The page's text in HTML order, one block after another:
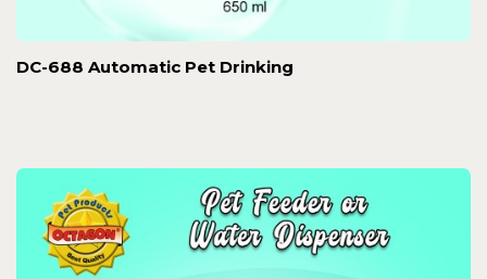
DC-688 Automatic Pet Drinking